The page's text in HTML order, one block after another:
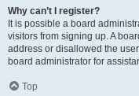
Why can’t I register?
It is possible a board
visitors from signing up. A
address or disallowed the
board administrator for
Top